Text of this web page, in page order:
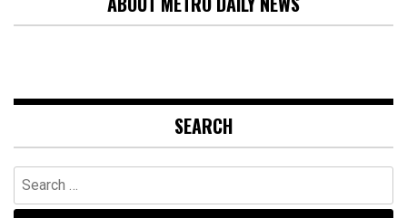
SEARCH
Search
for: